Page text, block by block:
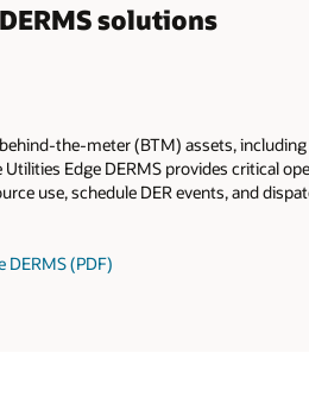
solutions
the-meter (BTM) assets,
Utilities Edge DERMS provides critical
use, schedule DER events, and
DERMS (PDF)